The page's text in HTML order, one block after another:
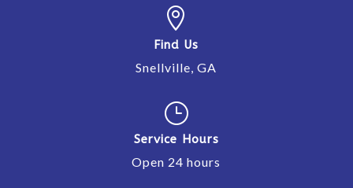

Find Us
Snellville, GA
}
Service Hours
Open 24 hours